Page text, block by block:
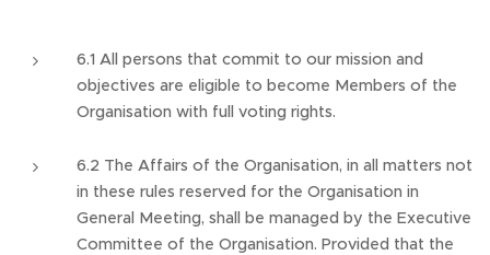
6.1 All persons that commit to our mission and
objectives are eligible to become Members of the
Organisation with full voting rights.
6.2 The Affairs of the Organisation, in all matters not
in these rules reserved for the Organisation in
General Meeting, shall be managed by the Executive
Committee of the Organisation. Provided that the